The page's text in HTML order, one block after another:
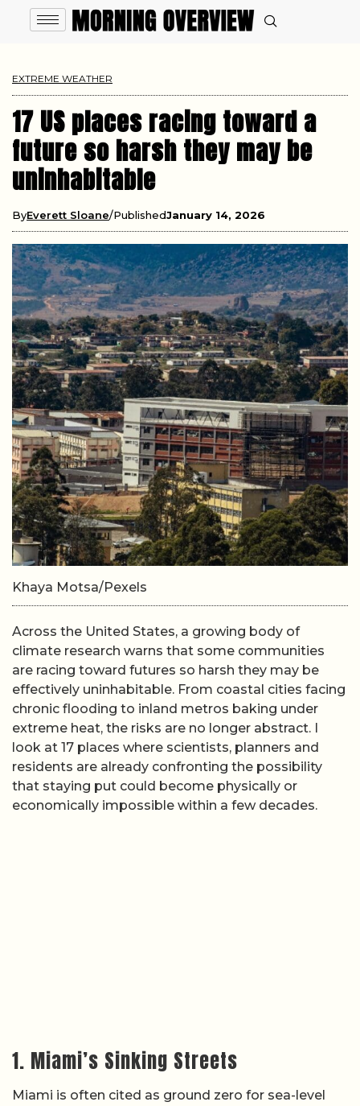
EXTREME WEATHER
17 US places racing toward a
future so harsh they may be
uninhabitable
ByEverett Sloane PublishedJanuary 14, 2026
Khaya Motsa/Pexels
Across the United States, a growing body of
climate research warns that some communities
are racing toward futures so harsh they may be
effectively uninhabitable. From coastal cities facing
chronic flooding to inland metros baking under
extreme heat, the risks are no longer abstract. I
look at 17 places where scientists, planners and
residents are already confronting the possibility
that staying put could become physically or
economically impossible within a few decades.
1. Miami’s Sinking Streets
Miami is often cited as ground zero for sea-level